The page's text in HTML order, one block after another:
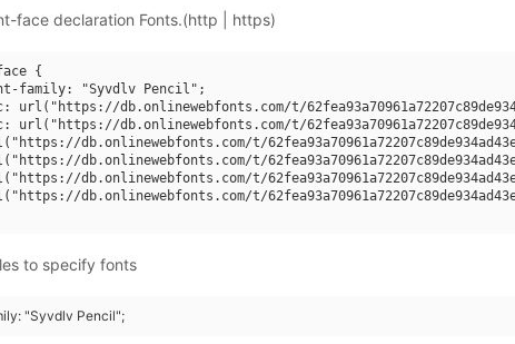
face declaration Fonts.(http | https)
{
family: "Syvdlv Pencil";
url("https://db.onlinewebfonts.com/t/
url("https://db.onlinewebfonts.com/t/
db.onlinewebfonts.com/t/
db.onlinewebfonts.com/t/
db.onlinewebfonts.com/t/
db.onlinewebfonts.com/t/
to specify fonts
"Syvdlv Pencil";